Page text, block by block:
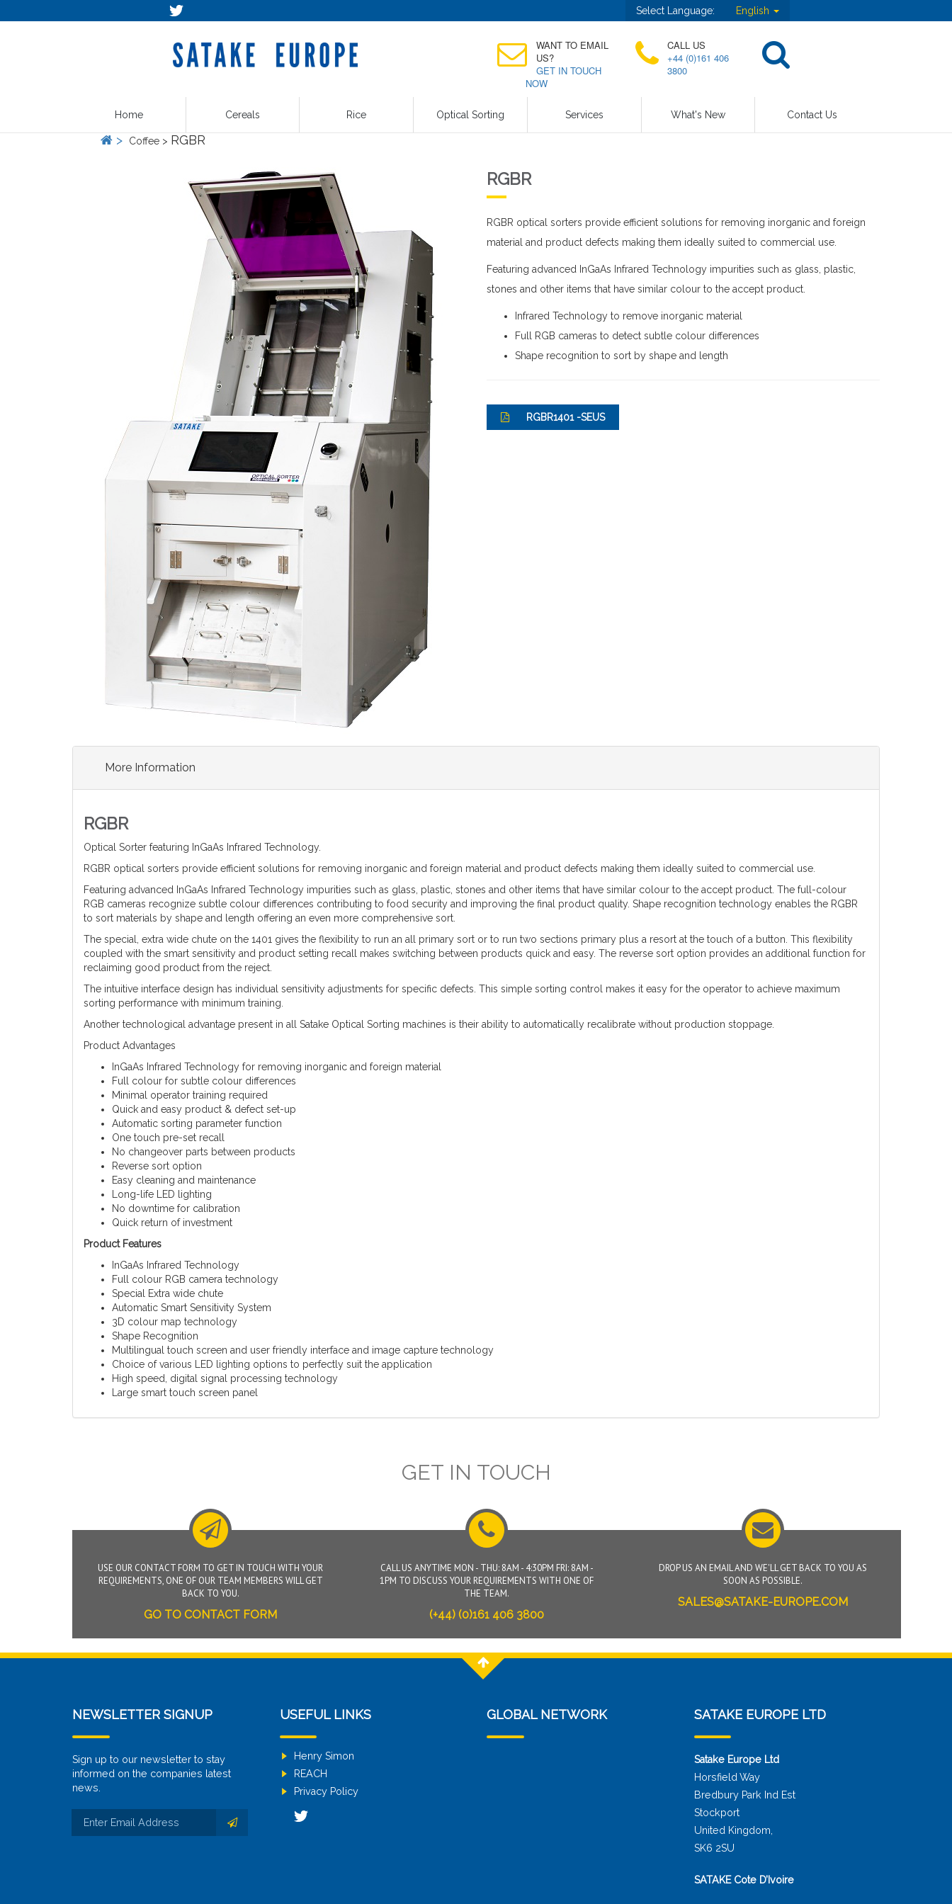
Select Language: English
WANT TO EMAIL
US?
GET IN TOUCH
NOW
CALL US
+44 (0)161 406
3800
Home Cereals Rice Optical Sorting Services What's New Contact Us
> Coffee > RGBR
RGBR
RGBR optical sorters provide efficient solutions for removing inorganic and foreign
material and product defects making them ideally suited to commercial use.
Featuring advanced InGaAs Infrared Technology impurities such as glass, plastic,
stones and other items that have similar colour to the accept product.
Infrared Technology to remove inorganic material
Full RGB cameras to detect subtle colour differences
Shape recognition to sort by shape and length
RGBR1401 -SEUS
More Information
RGBR
Optical Sorter featuring InGaAs Infrared Technology.
RGBR optical sorters provide efficient solutions for removing inorganic and foreign material and product defects making them ideally suited to commercial use.
Featuring advanced InGaAs Infrared Technology impurities such as glass, plastic, stones and other items that have similar colour to the accept product. The full-colour
RGB cameras recognize subtle colour differences contributing to food security and improving the final product quality. Shape recognition technology enables the RGBR
to sort materials by shape and length offering an even more comprehensive sort.
The special, extra wide chute on the 1401 gives the flexibility to run an all primary sort or to run two sections primary plus a resort at the touch of a button. This flexibility
coupled with the smart sensitivity and product setting recall makes switching between products quick and easy. The reverse sort option provides an additional function for
reclaiming good product from the reject.
The intuitive interface design has individual sensitivity adjustments for specific defects. This simple sorting control makes it easy for the operator to achieve maximum
sorting performance with minimum training.
Another technological advantage present in all Satake Optical Sorting machines is their ability to automatically recalibrate without production stoppage.
Product Advantages
InGaAs Infrared Technology for removing inorganic and foreign material
Full colour for subtle colour differences
Minimal operator training required
Quick and easy product & defect set-up
Automatic sorting parameter function
One touch pre-set recall
No changeover parts between products
Reverse sort option
Easy cleaning and maintenance
Long-life LED lighting
No downtime for calibration
Quick return of investment
Product Features
InGaAs Infrared Technology
Full colour RGB camera technology
Special Extra wide chute
Automatic Smart Sensitivity System
3D colour map technology
Shape Recognition
Multilingual touch screen and user friendly interface and image capture technology
Choice of various LED lighting options to perfectly suit the application
High speed, digital signal processing technology
Large smart touch screen panel
GET IN TOUCH
USE OUR CONTACT FORM TO GET IN TOUCH WITH YOUR
REQUIREMENTS, ONE OF OUR TEAM MEMBERS WILL GET
BACK TO YOU.
GO TO CONTACT FORM
CALL US ANYTIME MON - THU: 8AM - 4:30PM FRI: 8AM -
1PM TO DISCUSS YOUR REQUIREMENTS WITH ONE OF
THE TEAM.
(+44) (0)161 406 3800
DROP US AN EMAIL AND WE'LL GET BACK TO YOU AS
SOON AS POSSIBLE.
SALES@SATAKE-EUROPE.COM
NEWSLETTER SIGNUP
Sign up to our newsletter to stay
informed on the companies latest
news.
USEFUL LINKS
Henry Simon
REACH
Privacy Policy
GLOBAL NETWORK SATAKE EUROPE LTD
Satake Europe Ltd
Horsfield Way
Bredbury Park Ind Est
Stockport
United Kingdom,
SK6 2SU
SATAKE Cote D’Ivoire